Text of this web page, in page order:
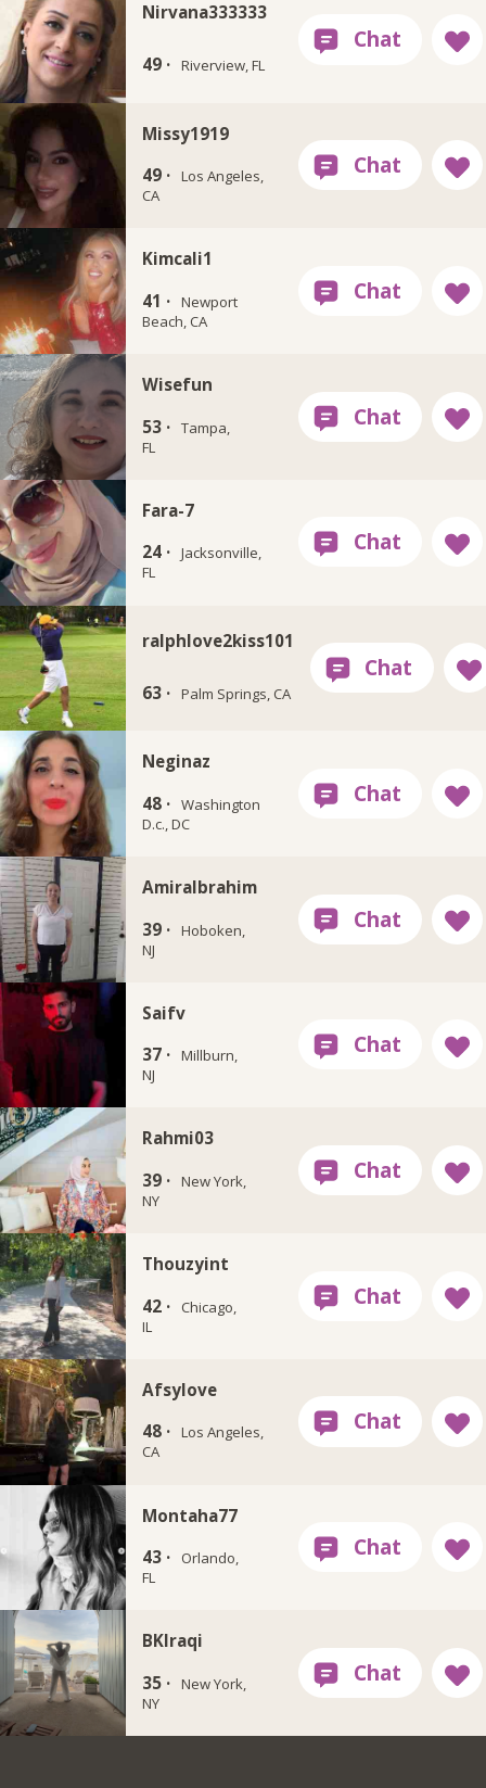
Nirvana333333
49 · Riverview, FL
Missy1919
49 · Los Angeles,
CA
Kimcali1
41 · Newport
Beach, CA
Wisefun
53 · Tampa,
FL
Fara-7
24 · Jacksonville,
FL
ralphlove2kiss101
63 · Palm Springs, CA
Neginaz
48 · Washington
D.c., DC
AmiraIbrahim
39 · Hoboken,
NJ
Saifv
37 · Millburn,
NJ
Rahmi03
39 · New York,
NY
Thouzyint
42 ·
Chicago,
IL
Afsylove
48 · Los Angeles,
CA
Montaha77
43 ·
Orlando,
FL
BKIraqi
35 · New York,
NY